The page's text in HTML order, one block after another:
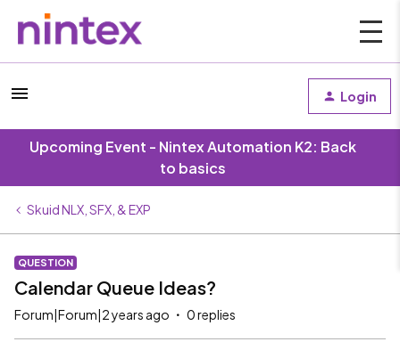
Login
Upcoming Event - Nintex Automation K2: Back
to basics
Skuid NLX, SFX, & EXP
QUESTION
Calendar Queue Ideas?
Forum|Forum|2 years ago 0 replies